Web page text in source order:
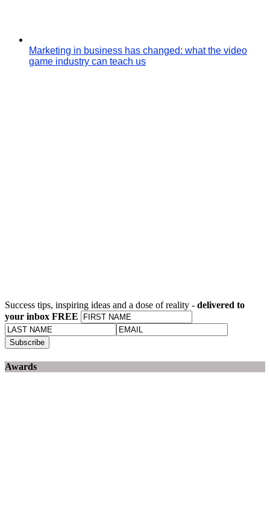
Marketing in business has changed: what the video
game industry can teach us
Success tips, inspiring ideas and a dose of reality - delivered to
your inbox FREE
Awards